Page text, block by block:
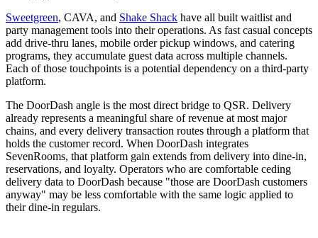
Sweetgreen, CAVA, and Shake Shack have all built waitlist and
party management tools into their operations. As fast casual concepts
add drive-thru lanes, mobile order pickup windows, and catering
programs, they accumulate guest data across multiple channels.
Each of those touchpoints is a potential dependency on a third-party
platform.
The DoorDash angle is the most direct bridge to QSR. Delivery
already represents a meaningful share of revenue at most major
chains, and every delivery transaction routes through a platform that
holds the customer record. When DoorDash integrates
SevenRooms, that platform gain extends from delivery into dine-in,
reservations, and loyalty. Operators who are comfortable ceding
delivery data to DoorDash because "those are DoorDash customers
anyway" may be less comfortable with the same logic applied to
their dine-in regulars.